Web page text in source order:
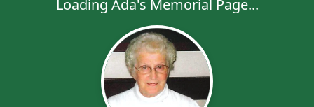
Loading Ada's Memorial Page...